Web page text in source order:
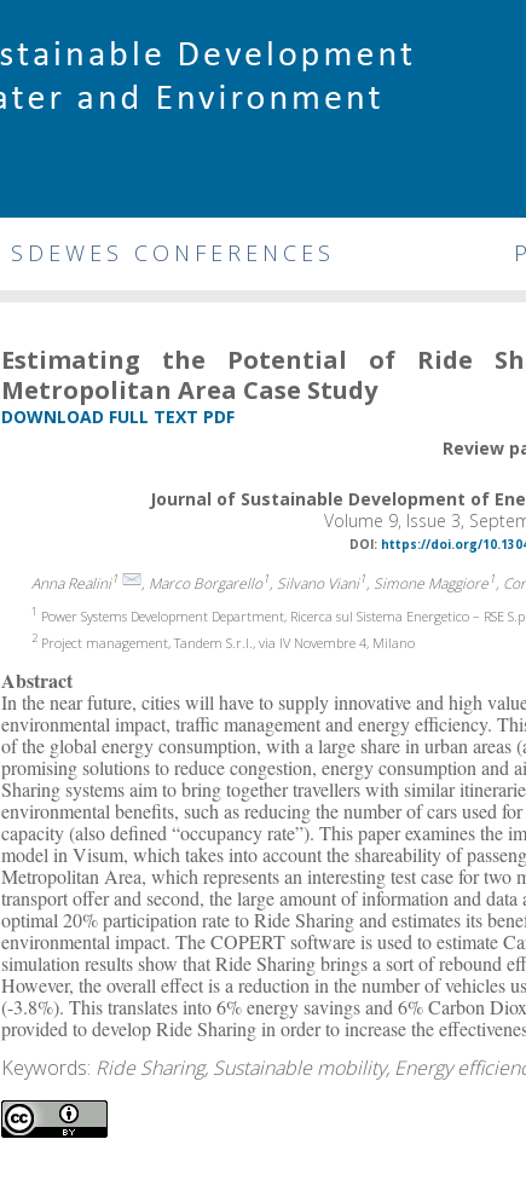
SDEWES CONFERENCES
Estimating the Potential of Ride
Metropolitan Area Case Study
DOWNLOAD FULL TEXT PDF
Review
Journal of Sustainable Development of
Volume 9, Issue 3,
DOI: https://doi.org/
Anna Realini1 , Marco Borgarello1, Silvano Viani1, Simone Maggiore1,
1 Power Systems Development Department, Ricerca sul Sistema Energetico – RSE
2 Project management, Tandem S.r.l., via IV Novembre 4, Milano
Abstract
In the near future, cities will have to supply innovative and high
environmental impact, traffic management and energy efficiency.
of the global energy consumption, with a large share in urban
promising solutions to reduce congestion, energy consumption
Sharing systems aim to bring together travellers with similar
environmental benefits, such as reducing the number of cars used
capacity (also defined “occupancy rate”). This paper examines the
model in Visum, which takes into account the shareability of
Metropolitan Area, which represents an interesting test case for
transport offer and second, the large amount of information and
optimal 20% participation rate to Ride Sharing and estimates its
environmental impact. The COPERT software is used to estimate
simulation results show that Ride Sharing brings a sort of rebound
However, the overall effect is a reduction in the number of vehicles
(-3.8%). This translates into 6% energy savings and 6% Carbon
provided to develop Ride Sharing in order to increase the
Keywords: Ride Sharing, Sustainable mobility, Energy